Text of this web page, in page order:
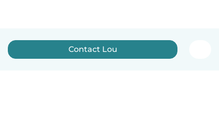
Contact Lou